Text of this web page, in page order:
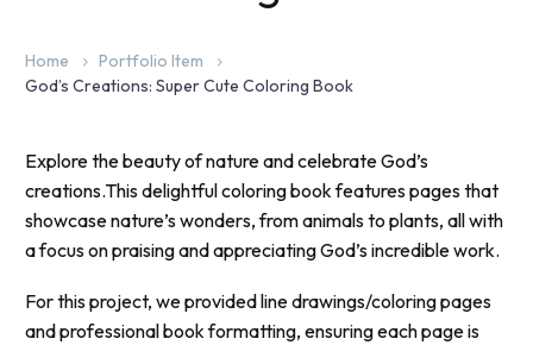
Home
Portfolio Item
God’s Creations: Super Cute Coloring Book
Explore the beauty of nature and celebrate God’s
creations.This delightful coloring book features pages that
showcase nature’s wonders, from animals to plants, all with
a focus on praising and appreciating God’s incredible work.
For this project, we provided line drawings/coloring pages
and professional book formatting, ensuring each page is